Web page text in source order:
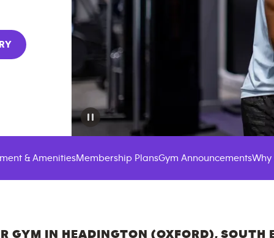
& AmenitiesMembership PlansGym AnnouncementsWhy
GYM IN HEADINGTON (OXFORD), SOUTH